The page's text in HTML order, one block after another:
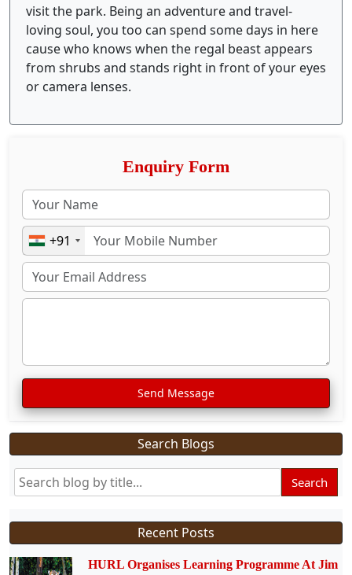
visit the park. Being an adventure and travel-
loving soul, you too can spend some days in here
cause who knows when the regal beast appears
from shrubs and stands right in front of your eyes
or camera lenses.
Enquiry Form
+91
Send Message
Search Blogs
Search
Recent Posts
HURL Organises Learning Programme At Jim